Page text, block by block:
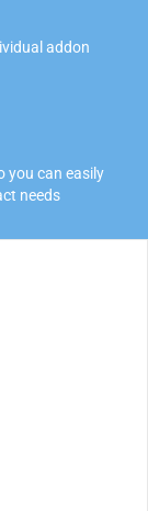
addon
you can easily
needs